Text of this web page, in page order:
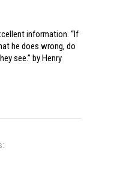
information. “If
he does wrong, do
see.” by Henry